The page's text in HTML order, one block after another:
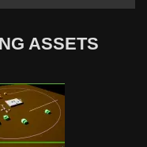
ASSETS